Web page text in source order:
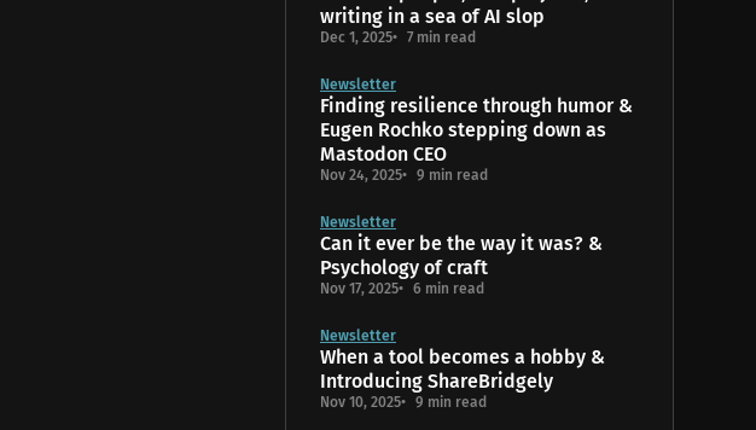
writing in a sea of AI slop
Dec 1, 2025 7 min read
Newsletter
Finding resilience through humor &
Eugen Rochko stepping down as
Mastodon CEO
Nov 24, 2025 9 min read
Newsletter
Can it ever be the way it was? &
Psychology of craft
Nov 17, 2025 6 min read
Newsletter
When a tool becomes a hobby &
Introducing ShareBridgely
Nov 10, 2025 9 min read